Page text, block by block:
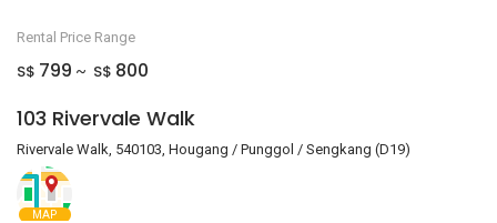
Rental Price Range
S$ 799 ~ S$ 800
103 Rivervale Walk
Rivervale Walk, 540103, Hougang / Punggol / Sengkang (D19)
MAP